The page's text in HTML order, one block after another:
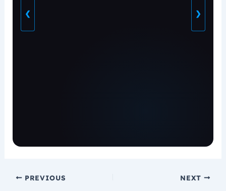
❮ ❯
PREVIOUS NEXT